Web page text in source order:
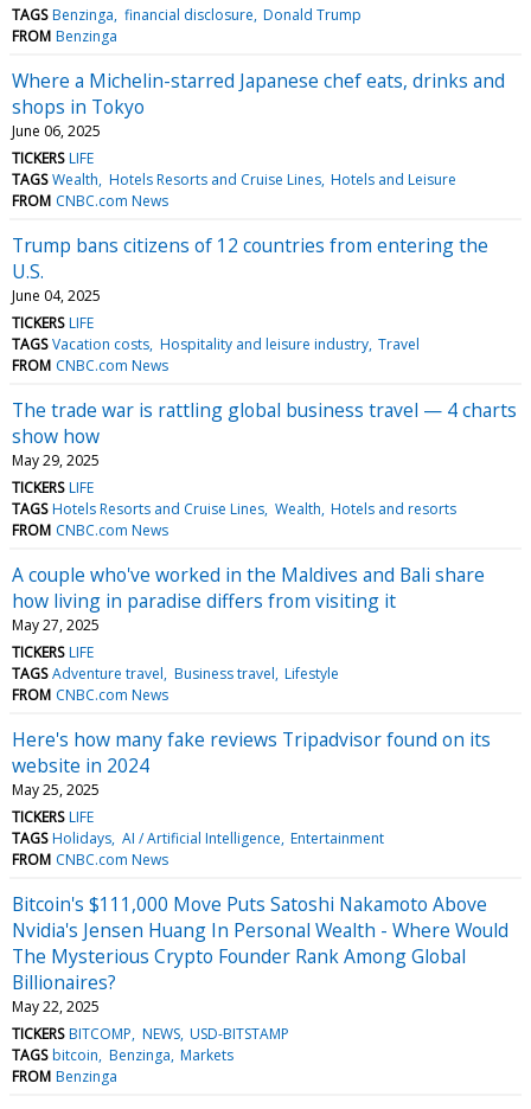
TAGS Benzinga financial disclosure Donald Trump
FROM Benzinga
Where a Michelin-starred Japanese chef eats, drinks and
shops in Tokyo
June 06, 2025
TICKERS LIFE
TAGS Wealth Hotels Resorts and Cruise Lines Hotels and Leisure
FROM CNBC.com News
Trump bans citizens of 12 countries from entering the
U.S.
June 04, 2025
TICKERS LIFE
TAGS Vacation costs Hospitality and leisure industry Travel
FROM CNBC.com News
The trade war is rattling global business travel — 4 charts
show how
May 29, 2025
TICKERS LIFE
TAGS Hotels Resorts and Cruise Lines Wealth Hotels and resorts
FROM CNBC.com News
A couple who've worked in the Maldives and Bali share
how living in paradise differs from visiting it
May 27, 2025
TICKERS LIFE
TAGS Adventure travel Business travel Lifestyle
FROM CNBC.com News
Here's how many fake reviews Tripadvisor found on its
website in 2024
May 25, 2025
TICKERS LIFE
TAGS Holidays AI / Artificial Intelligence Entertainment
FROM CNBC.com News
Bitcoin's $111,000 Move Puts Satoshi Nakamoto Above
Nvidia's Jensen Huang In Personal Wealth - Where Would
The Mysterious Crypto Founder Rank Among Global
Billionaires?
May 22, 2025
TICKERS BITCOMP NEWS USD-BITSTAMP
TAGS bitcoin Benzinga Markets
FROM Benzinga